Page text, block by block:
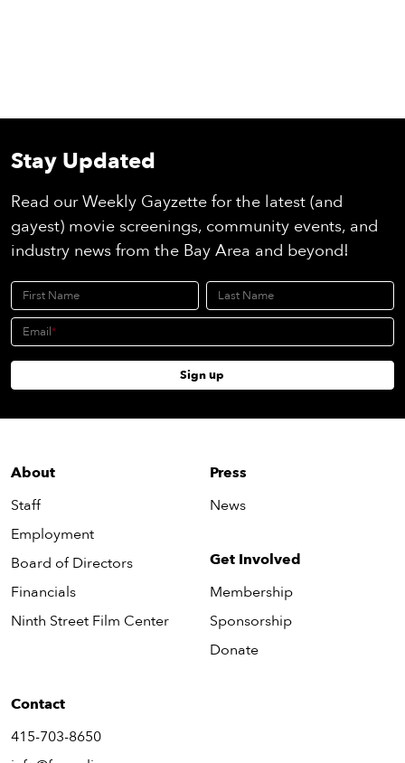
About
Staff
Employment
Board of Directors
Financials
Ninth Street Film Center
Press
News
Get Involved
Membership
Sponsorship
Donate
Contact
415-703-8650
Stay Updated
Read our Weekly Gayzette for the latest (and
gayest) movie screenings, community events, and
industry news from the Bay Area and beyond!
First Name Last Name
Email
Sign up